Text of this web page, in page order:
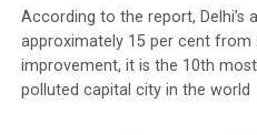
According to the report, Delhi’s
approximately 15 per cent from
improvement, it is the 10th
polluted capital city in the world